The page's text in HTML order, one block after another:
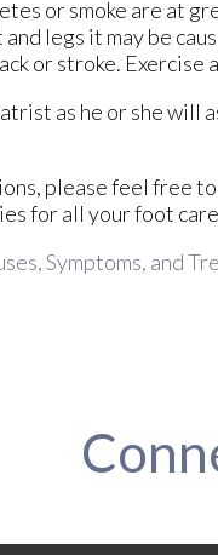
or smoke are at
legs it may be
or stroke.
as he or she will
please feel free
for all your foot
Symptoms, and